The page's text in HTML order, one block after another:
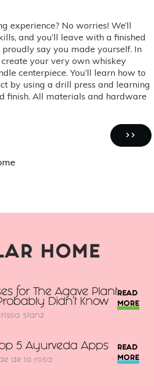
experience? No worries! We’ll
and you’ll leave with a finished
say you made yourself. In
create your very own whiskey
centerpiece. You’ll learn how to
by using a drill press and learning
finish. All materials and hardware
NEXT
PAGE
››
HOME
for The Agave Plant
Didn't Know
stanz
READ
MORE
5 Ayurveda Apps
de la rosa
READ
MORE